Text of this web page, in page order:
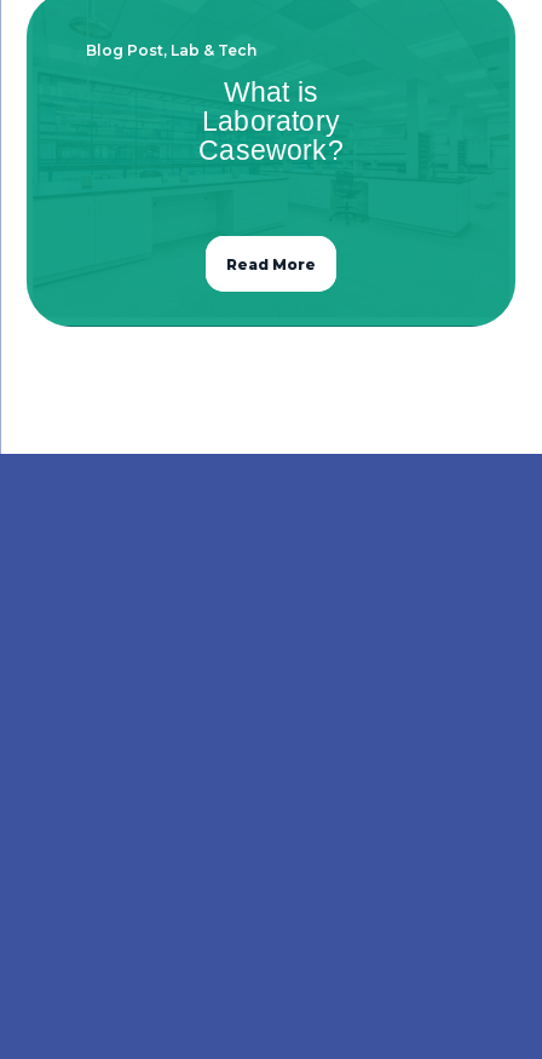
Blog Post, Lab & Tech
What is
Laboratory
Casework?
Read More